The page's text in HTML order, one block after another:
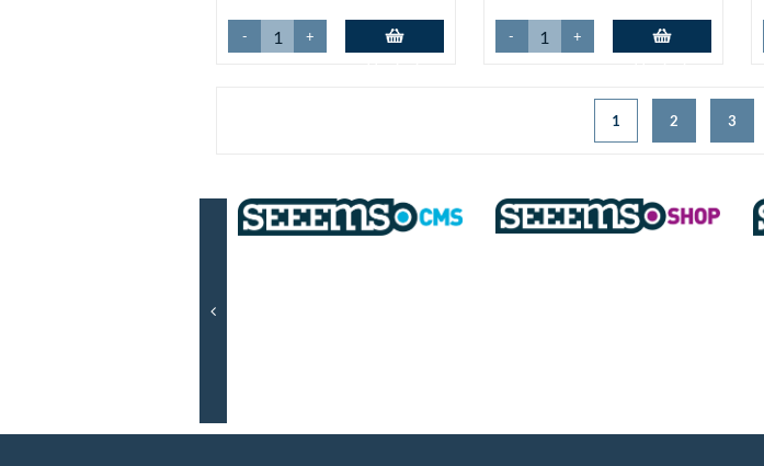
- + - +
1 2 3